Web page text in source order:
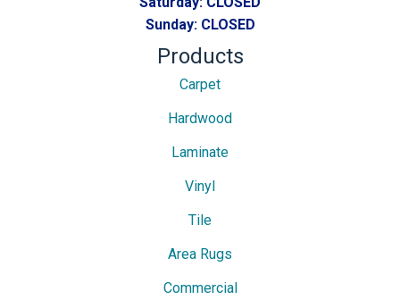
Sunday: CLOSED
Products
Carpet
Hardwood
Laminate
Vinyl
Tile
Area Rugs
Commercial